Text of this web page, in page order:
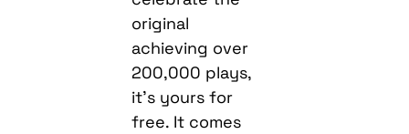
original
achieving over
200,000 plays,
it’s yours for
free. It comes